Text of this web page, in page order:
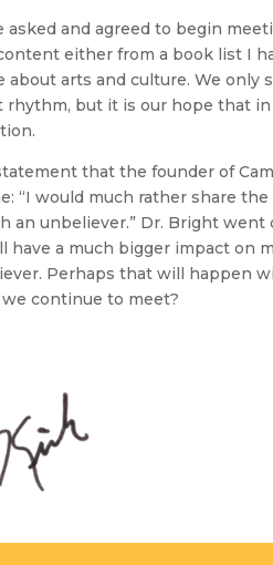
asked and agreed to begin
either from a book list I
about arts and culture. We
but it is our hope that in
that the founder of
“I would much rather share
an unbeliever.” Dr. Bright went
have a much bigger impact on
Perhaps that will happen
continue to meet?